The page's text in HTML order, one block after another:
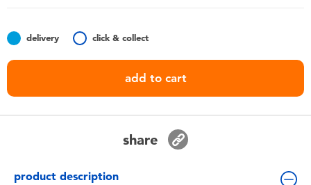
Batteries
Nintendo Switch
delivery click & collect
add to cart
share
product description